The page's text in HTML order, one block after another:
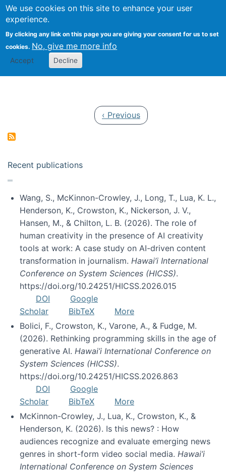
We use cookies on this site to enhance your user
experience.
By clicking any link on this page you are giving your consent for us to set
cookies. No, give me more info
Accept Decline
Search
Kevin Crowston
Previous page
‹ Previous
Recent publications
Wang, S., McKinnon-Crowley, J., Long, T., Lua, K. L.,
Henderson, K., Crowston, K., Nickerson, J. V.,
Hansen, M., & Chilton, L. B. (2026). The role of
human creativity in the presence of AI creativity
tools at work: A case study on AI-driven content
transformation in journalism. Hawai’i International
Conference on System Sciences (HICSS).
https://doi.org/10.24251/HICSS.2026.015
DOI
Google
Scholar
BibTeX
More
Bolici, F., Crowston, K., Varone, A., & Fudge, M.
(2026). Rethinking programming skills in the age of
generative AI. Hawai’i International Conference on
System Sciences (HICSS).
https://doi.org/10.24251/HICSS.2026.863
DOI
Google
Scholar
BibTeX
More
McKinnon-Crowley, J., Lua, K., Crowston, K., &
Henderson, K. (2026). Is this news? : How
audiences recognize and evaluate emerging news
genres in short-form video social media. Hawai’i
International Conference on System Sciences